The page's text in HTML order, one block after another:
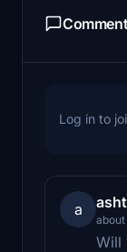
Log in to
a
Will